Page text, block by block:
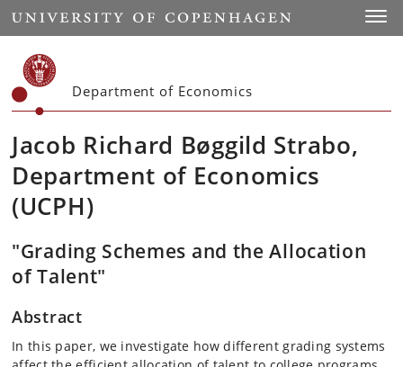
Start
Department of Economics
Jacob Richard Bøggild Strabo,
Department of Economics
(UCPH)
"Grading Schemes and the Allocation
of Talent"
Abstract
In this paper, we investigate how different grading systems